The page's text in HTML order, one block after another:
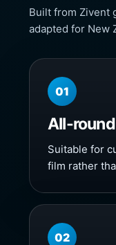
Built from Zivent
adapted for New
01
All-
Suitable for
film rather
02